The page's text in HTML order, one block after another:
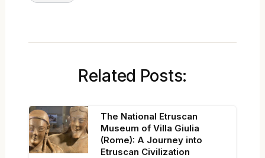
Related Posts:
The National Etruscan
Museum of Villa Giulia
(Rome): A Journey into
Etruscan Civilization